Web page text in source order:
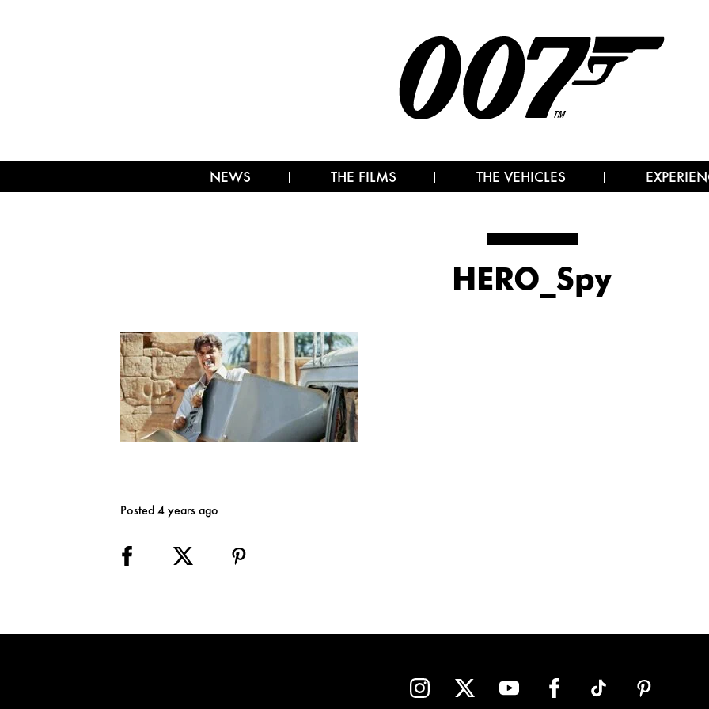
NEWS THE FILMS THE VEHICLES
HERO_Spy
Posted 4 years ago